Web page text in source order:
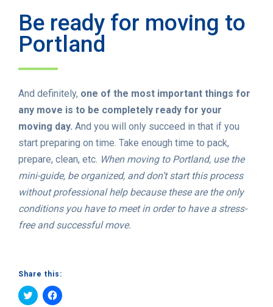
Be ready for moving to
Portland
And definitely, one of the most important things for
any move is to be completely ready for your
moving day. And you will only succeed in that if you
start preparing on time. Take enough time to pack,
prepare, clean, etc. When moving to Portland, use the
mini-guide, be organized, and don’t start this process
without professional help because these are the only
conditions you have to meet in order to have a stress-
free and successful move.
Share this:
Click
to
Click
to